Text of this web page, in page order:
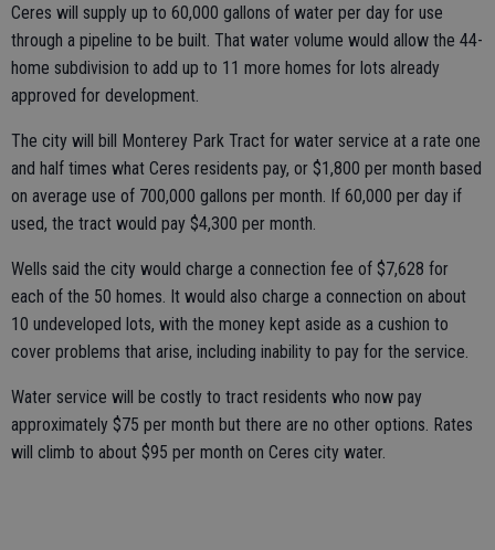
Ceres will supply up to 60,000 gallons of water per day for use
through a pipeline to be built. That water volume would allow the 44-
home subdivision to add up to 11 more homes for lots already
approved for development.
The city will bill Monterey Park Tract for water service at a rate one
and half times what Ceres residents pay, or $1,800 per month based
on average use of 700,000 gallons per month. If 60,000 per day if
used, the tract would pay $4,300 per month.
Wells said the city would charge a connection fee of $7,628 for
each of the 50 homes. It would also charge a connection on about
10 undeveloped lots, with the money kept aside as a cushion to
cover problems that arise, including inability to pay for the service.
Water service will be costly to tract residents who now pay
approximately $75 per month but there are no other options. Rates
will climb to about $95 per month on Ceres city water.